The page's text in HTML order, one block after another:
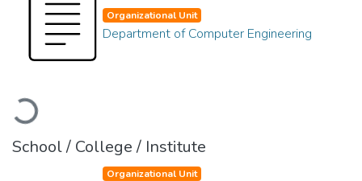
Loading...
Organizational Unit
Department of Computer Engineering
School / College / Institute
Organizational Unit